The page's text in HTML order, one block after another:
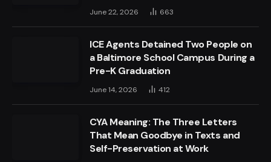
June 22, 2026 663
ICE Agents Detained Two People on
a Baltimore School Campus During a
Pre-K Graduation
June 14, 2026 412
CYA Meaning: The Three Letters
That Mean Goodbye in Texts and
Self-Preservation at Work